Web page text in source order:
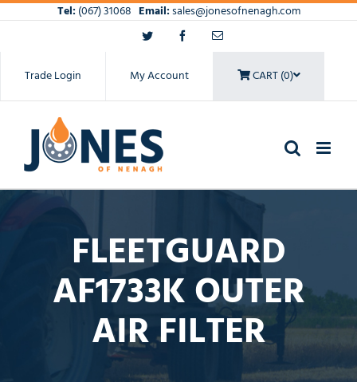
Skip
to
Tel:(067) 31068 Email:sales@jonesofnenagh.com
Twitter FacebookEmail
Trade Login My Account CART (0)
FLEETGUARD
AF1733K OUTER
AIR FILTER